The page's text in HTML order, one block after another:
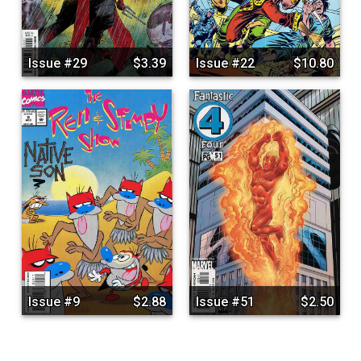
Issue #29 $3.39 Issue #22 $10.80
Issue #9 $2.88 Issue #51 $2.50